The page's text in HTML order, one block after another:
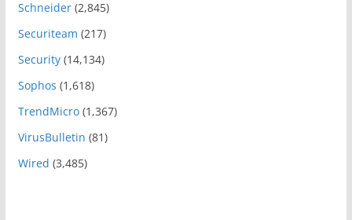
Schneider(2,845)
Securiteam (217)
Security(14,134)
Sophos (1,618)
TrendMicro(1,367)
VirusBulletin (81)
Wired (3,485)